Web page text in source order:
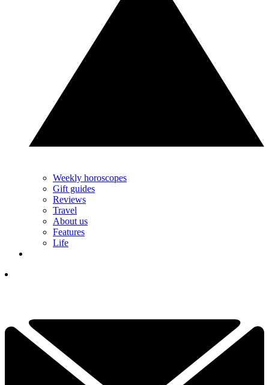
Weekly horoscopes
Gift guides
Reviews
Travel
About us
Features
Life